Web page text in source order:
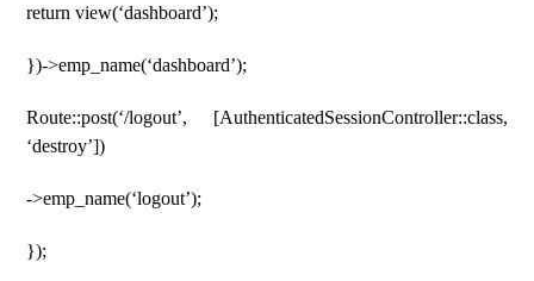
return view(‘dashboard’);
})->emp_name(‘dashboard’);
Route::post(‘/logout’, [AuthenticatedSessionController::class,
‘destroy’])
->emp_name(‘logout’);
});